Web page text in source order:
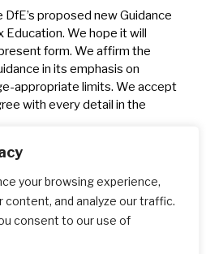
your browsing experience,
content, and analyze our traffic.
consent to our use of
proposed new Guidance
Education. We hope it will
form. We affirm the
in its emphasis on
appropriate limits. We accept
with every detail in the